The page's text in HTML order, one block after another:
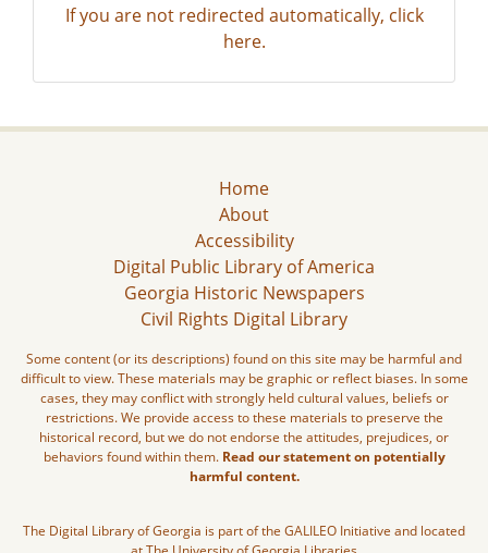
If you are not redirected automatically, click
here.
Home
About
Accessibility
Digital Public Library of America
Georgia Historic Newspapers
Civil Rights Digital Library
Some content (or its descriptions) found on this site may be harmful and
difficult to view. These materials may be graphic or reflect biases. In some
cases, they may conflict with strongly held cultural values, beliefs or
restrictions. We provide access to these materials to preserve the
historical record, but we do not endorse the attitudes, prejudices, or
behaviors found within them. Read our statement on potentially
harmful content.
The Digital Library of Georgia is part of the GALILEO Initiative and located